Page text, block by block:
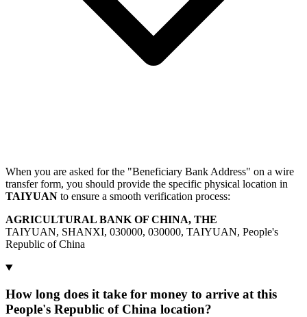
When you are asked for the "Beneficiary Bank Address" on a wire
transfer form, you should provide the specific physical location in
TAIYUAN to ensure a smooth verification process:
AGRICULTURAL BANK OF CHINA, THE
TAIYUAN, SHANXI, 030000, 030000, TAIYUAN, People's
Republic of China
How long does it take for money to arrive at this
People's Republic of China location?